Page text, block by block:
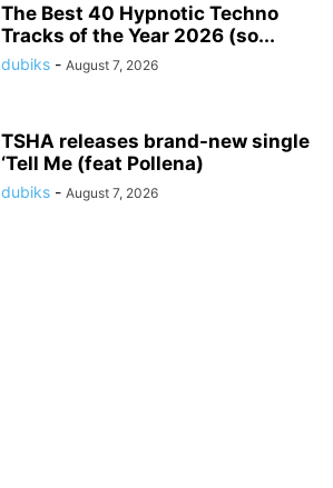
The Best 40 Hypnotic Techno
Tracks of the Year 2026 (so...
dubiks - August 7, 2026
TSHA releases brand-new single
‘Tell Me (feat Pollena)
dubiks - August 7, 2026